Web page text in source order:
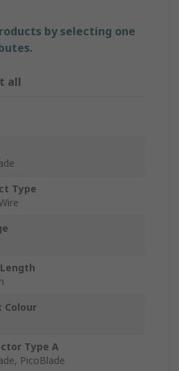
by selecting one
all
Type
Colour
Type A
PicoBlade